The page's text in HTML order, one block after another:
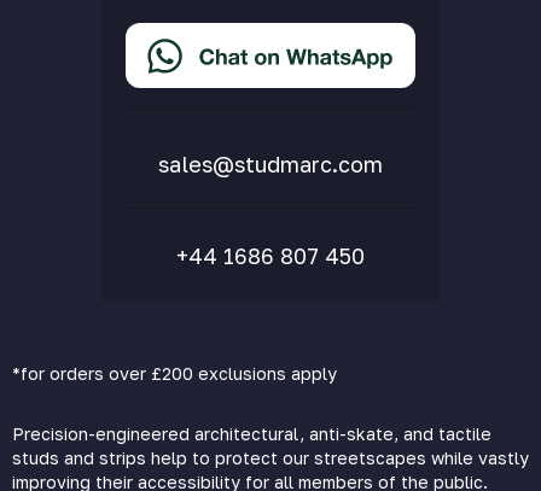
Accessibility Statement
Delivery & Returns
sales@studmarc.com
+44 1686 807 450
*for orders over £200 exclusions apply
Precision-engineered architectural, anti-skate, and tactile
studs and strips help to protect our streetscapes while vastly
improving their accessibility for all members of the public.